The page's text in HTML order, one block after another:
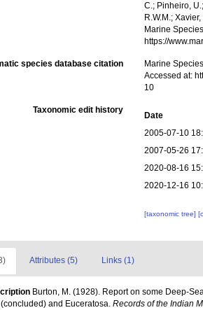
C.; Pinheiro,
R.W.M.;
Marine
https://
species database citation
Marine
Accessed at:
10
Taxonomic edit history
Date
2005-07-10
2007-05-26
2020-08-16
2020-12-16
[taxonomic tree]
Attributes (5) Links (1)
Burton, M. (1928). Report on some Deep-
and Euceratosa. Records of the Indian